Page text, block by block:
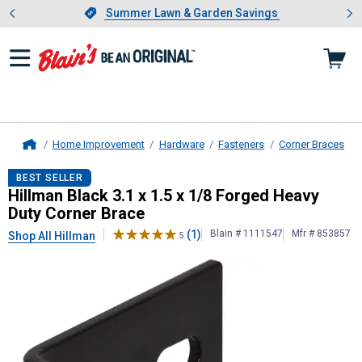
Slide 1 of 4.Summer Lawn & Garden Savings
Summer Lawn & Garden Savings
Showing slide 1 of 4: Summer
Home Improvement Hardware Fasteners Corner Braces
HillmanBlack 3.1 x 1.5 x 1/8
BEST SELLER
Hillman Black 3.1 x 1.5 x 1/8 Forged Heavy
Duty Corner Brace
Shop All Hillman 5 (1) Blain # 1111547 Mfr # 853857